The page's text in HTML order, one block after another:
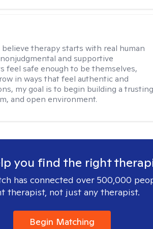
believe therapy starts with real human
and supportive
feel safe enough to be themselves,
in ways that feel authentic and
my goal is to begin building a trusting
and open environment.
you find the right
has connected over 500,000
therapist, not just any therapist.
Begin Matching